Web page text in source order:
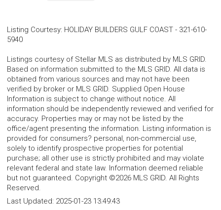
Listing Courtesy: HOLIDAY BUILDERS GULF COAST - 321-610-
5940
Listings courtesy of Stellar MLS as distributed by MLS GRID.
Based on information submitted to the MLS GRID. All data is
obtained from various sources and may not have been
verified by broker or MLS GRID. Supplied Open House
Information is subject to change without notice. All
information should be independently reviewed and verified for
accuracy. Properties may or may not be listed by the
office/agent presenting the information. Listing information is
provided for consumers? personal, non-commercial use,
solely to identify prospective properties for potential
purchase; all other use is strictly prohibited and may violate
relevant federal and state law. Information deemed reliable
but not guaranteed. Copyright ©2026 MLS GRID. All Rights
Reserved.
Last Updated: 2025-01-23 13:49:43